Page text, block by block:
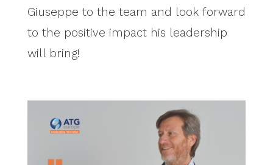
Giuseppe to the team and look forward
to the positive impact his leadership
will bring!